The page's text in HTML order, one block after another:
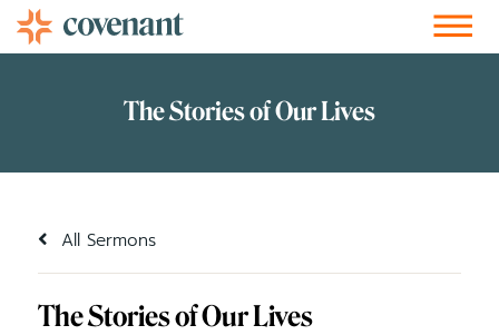
All Sermons
The Stories of Our Lives